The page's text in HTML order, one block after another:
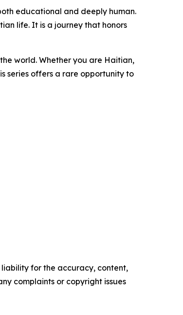
educational and deeply human.
life. It is a journey that honors
world. Whether you are Haitian,
series offers a rare opportunity to
for the accuracy, content,
complaints or copyright issues